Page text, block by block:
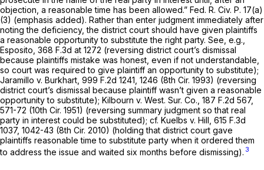
objection, a reasonable time has been allowed.” Fed. R. Civ. P. 17(a)
(3) (emphasis added). Rather than enter judgment immediately after
noting the deficiency, the district court should have given plaintiffs
а reasonable opportunity to substitute the right party. See, e.g.,
Esposito, 368 F.3d at 1272 (reversing district court’s dismissal
because plaintiffs mistake was honest, even if not understandable,
so court was required to give plaintiff an opportunity to substitute);
Jaramillo v. Burkhart, 999 F.2d 1241 , 1246 (8th Cir. 1993) (reversing
district court’s dismissal because plaintiff wasn’t ‍​​‌‌‌​​​​‌​​​‌​​‌​‌​‌​​‌​​​‌‌‌​‌‌​​‌‌​‌​​​‌​‌‌‌‌‍given a reasonable
opportunity to substitute); Kilbourn v. West. Sur. Co., 187 F.2d 567,
571-72 (10th Cir. 1951) (reversing summary judgment so that real
party in interest could be substituted); cf. Kuelbs v. Hill, 615 F.3d
1037, 1042-43 (8th Cir. 2010) (holding that district court gave
plaintiffs reasonable time to substitute party when it ordered them
to address the issue and waited six months before dismissing). 3